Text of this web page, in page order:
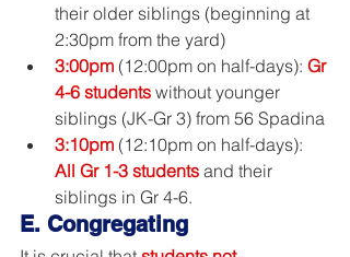
their older siblings (beginning at
2:30pm from the yard)
3:00pm (12:00pm on half-days): Gr
4-6 students without younger
siblings (JK-Gr 3) from 56 Spadina
3:10pm (12:10pm on half-days):
All Gr 1-3 students and their
siblings in Gr 4-6.
E. Congregating